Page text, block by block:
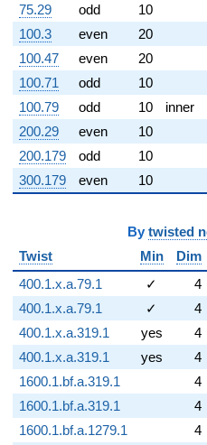
75.29
odd
10
100.3
even
20
100.47
even
20
100.71
odd
10
100.79
odd 10
inner
200.29
even
10
200.179
odd
10
300.179
even 10
By twisted
Twist
Min
Dim
400.1.x.a.79.1
✓
4
400.1.x.a.79.1
✓
4
400.1.x.a.319.1
yes
4
400.1.x.a.319.1
yes
4
1600.1.bf.a.319.1
4
1600.1.bf.a.319.1
4
1600.1.bf.a.1279.1
4